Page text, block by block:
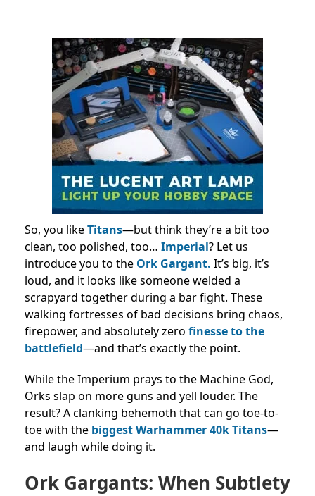
So, you likeTitans—but think they’re a bit too
clean, too polished, too… Imperial? Let us
introduce you to the Ork Gargant. It’s big, it’s
loud, and it looks like someone welded a
scrapyard together during a bar fight. These
walking fortresses of bad decisions bring chaos,
firepower, and absolutely zero finesse to the
battlefield—and that’s exactly the point.
While the Imperium prays to the Machine God,
Orks slap on more guns and yell louder. The
result? A clanking behemoth that can go toe-to-
toe with the biggest Warhammer 40k Titans—
and laugh while doing it.
Ork Gargants: When Subtlety